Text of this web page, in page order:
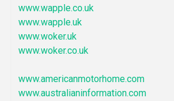
www.wapple.co.uk
www.wapple.uk
www.woker.uk
www.woker.co.uk
www.americanmotorhome.com
www.australianinformation.com